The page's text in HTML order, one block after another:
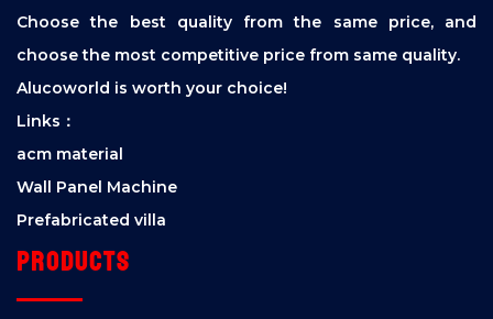
Choose the best quality from the same price, and
choose the most competitive price from same quality.
Alucoworld is worth your choice!
Links：
acm material
Wall Panel Machine
Prefabricated villa
Products